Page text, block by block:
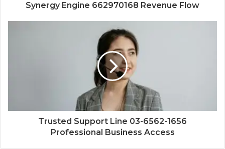
Synergy Engine 662970168 Revenue Flow
Trusted Support Line 03-6562-1656
Professional Business Access